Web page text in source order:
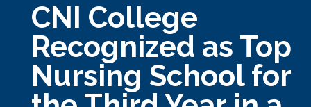
CNI College
Recognized as Top
Nursing School for